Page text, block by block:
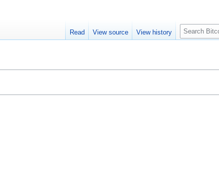
Read View source View history
S
e
c